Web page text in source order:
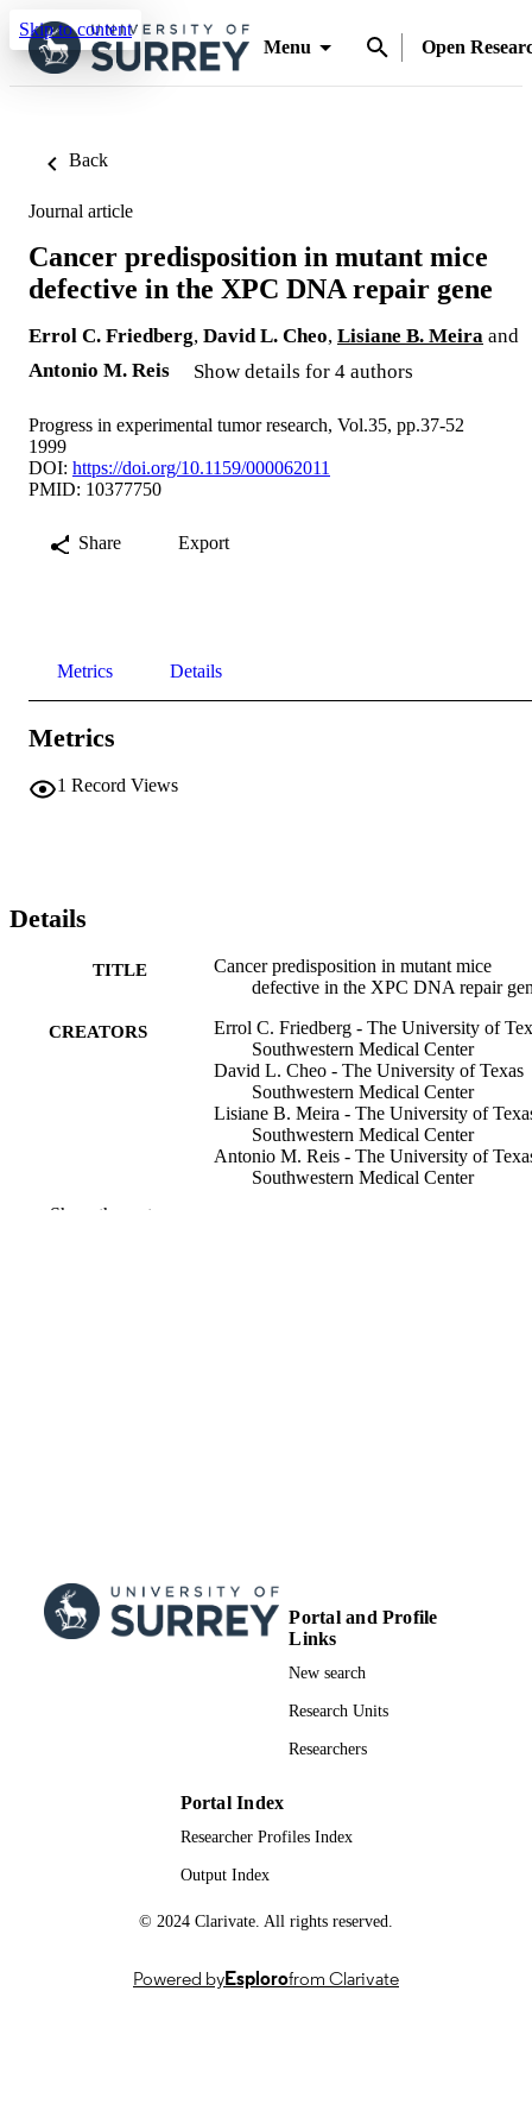
Skip to content
Menu
Open
Back
Journal article
Cancer predisposition in mutant mice
defective in the XPC DNA repair gene
Errol C. Friedberg, David L. Cheo, Lisiane B. Meira and
Antonio M. Reis
Show details for 4 authors
Progress in experimental tumor research, Vol.35, pp.37-52
1999
DOI: https://doi.org/10.1159/000062011
PMID: 10377750
Share Export
Metrics Details
Metrics
1 Record Views
Details
TITLE
Cancer predisposition in mutant mice
defective in the XPC DNA repair
CREATORS
Errol C. Friedberg - The University of
Southwestern Medical Center
David L. Cheo - The University of Texas
Southwestern Medical Center
Lisiane B. Meira - The University of
Southwestern Medical Center
Antonio M. Reis - The University of
Southwestern Medical Center
ACADEMIC
School of Biosciences
Journal article
Show the rest
Portal and Profile
Links
New search
Research Units
Researchers
Portal Index
Researcher Profiles Index
Output Index
© 2024 Clarivate. All rights reserved.
Powered byEsplorofrom Clarivate